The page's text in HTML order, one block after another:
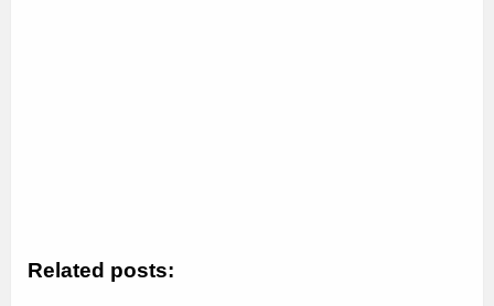
Related posts: